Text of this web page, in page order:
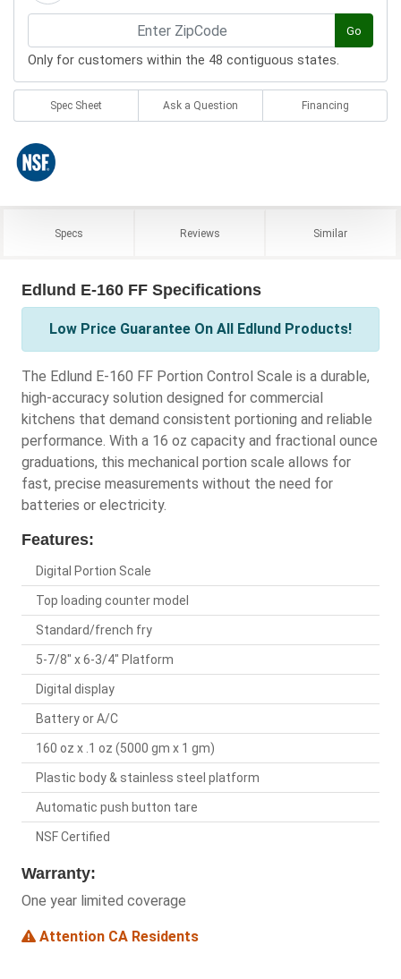
Go
Only for customers within the 48 contiguous states.
Spec Sheet Ask a Question Financing
Specs Reviews Similar
Edlund E-160 FF Specifications
Low Price Guarantee On All Edlund Products!
The Edlund E-160 FF Portion Control Scale is a durable,
high-accuracy solution designed for commercial
kitchens that demand consistent portioning and reliable
performance. With a 16 oz capacity and fractional ounce
graduations, this mechanical portion scale allows for
fast, precise measurements without the need for
batteries or electricity.
Features:
Digital Portion Scale
Top loading counter model
Standard/french fry
5-7/8" x 6-3/4" Platform
Digital display
Battery or A/C
160 oz x .1 oz (5000 gm x 1 gm)
Plastic body & stainless steel platform
Automatic push button tare
NSF Certified
Warranty:
One year limited coverage
Attention CA Residents